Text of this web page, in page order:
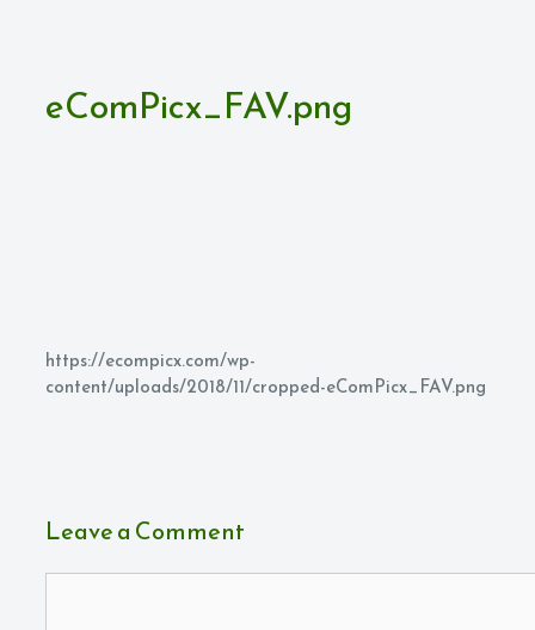
eComPicx_FAV.png
https://ecompicx.com/wp-
content/uploads/2018/11/cropped-eComPicx_FAV.png
Leave a Comment